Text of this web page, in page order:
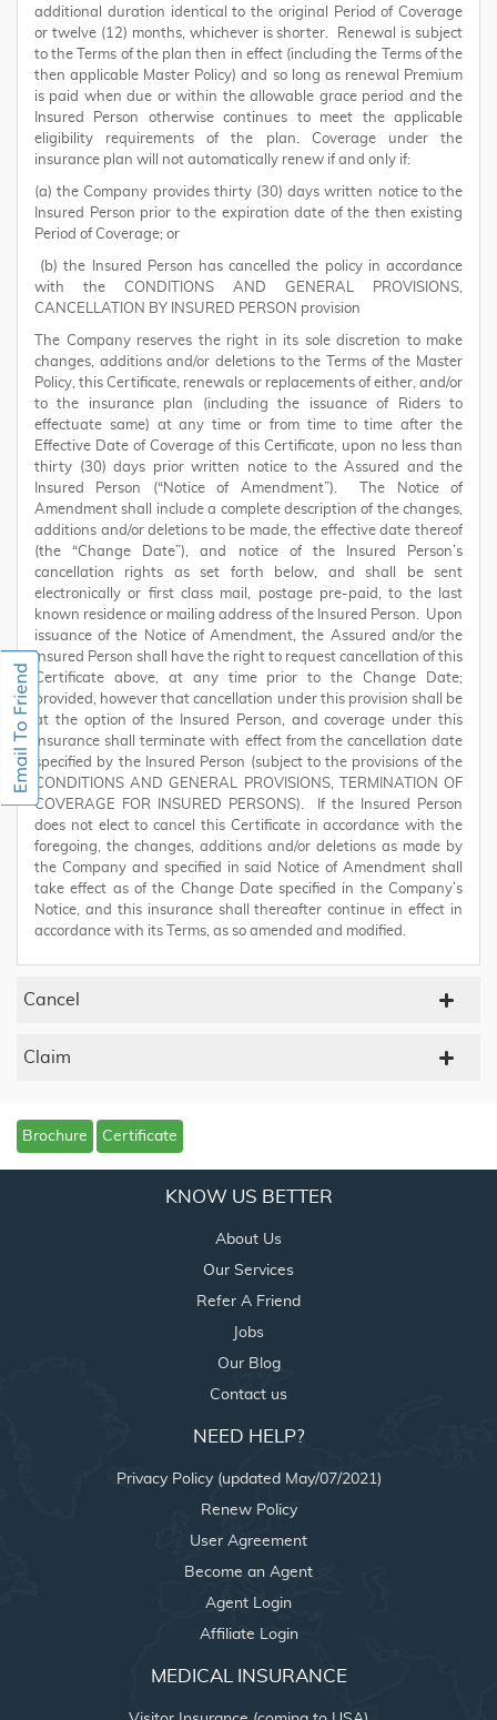
additional duration identical to the original Period of Coverage
or twelve (12) months, whichever is shorter. Renewal is subject
to the Terms of the plan then in effect (including the Terms of the
then applicable Master Policy) and so long as renewal Premium
is paid when due or within the allowable grace period and the
Insured Person otherwise continues to meet the applicable
eligibility requirements of the plan. Coverage under the
insurance plan will not automatically renew if and only if:
(a) the Company provides thirty (30) days written notice to the
Insured Person prior to the expiration date of the then existing
Period of Coverage; or
(b) the Insured Person has cancelled the policy in accordance
with the CONDITIONS AND GENERAL PROVISIONS,
CANCELLATION BY INSURED PERSON provision
The Company reserves the right in its sole discretion to make
changes, additions and/or deletions to the Terms of the Master
Policy, this Certificate, renewals or replacements of either, and/or
to the insurance plan (including the issuance of Riders to
effectuate same) at any time or from time to time after the
Effective Date of Coverage of this Certificate, upon no less than
thirty (30) days prior written notice to the Assured and the
Insured Person (“Notice of Amendment”). The Notice of
Amendment shall include a complete description of the changes,
additions and/or deletions to be made, the effective date thereof
(the “Change Date”), and notice of the Insured Person’s
cancellation rights as set forth below, and shall be sent
electronically or first class mail, postage pre-paid, to the last
known residence or mailing address of the Insured Person. Upon
issuance of the Notice of Amendment, the Assured and/or the
Insured Person shall have the right to request cancellation of this
Certificate above, at any time prior to the Change Date;
provided, however that cancellation under this provision shall be
at the option of the Insured Person, and coverage under this
insurance shall terminate with effect from the cancellation date
specified by the Insured Person (subject to the provisions of the
CONDITIONS AND GENERAL PROVISIONS, TERMINATION OF
COVERAGE FOR INSURED PERSONS). If the Insured Person
does not elect to cancel this Certificate in accordance with the
foregoing, the changes, additions and/or deletions as made by
the Company and specified in said Notice of Amendment shall
take effect as of the Change Date specified in the Company’s
Notice, and this insurance shall thereafter continue in effect in
accordance with its Terms, as so amended and modified.
Cancel
Claim
Brochure Certificate
KNOW US BETTER
About Us
Our Services
Refer A Friend
Jobs
Our Blog
Contact us
NEED HELP?
Privacy Policy (updated May/07/2021)
Renew Policy
User Agreement
Become an Agent
Agent Login
Affiliate Login
MEDICAL INSURANCE